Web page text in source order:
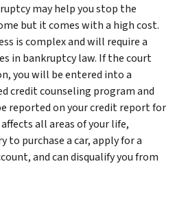
may help you stop the
but it comes with a high cost.
is complex and will require a
in bankruptcy law. If the court
you will be entered into a
credit counseling program and
reported on your credit report for
all areas of your life,
to purchase a car, apply for a
and can disqualify you from